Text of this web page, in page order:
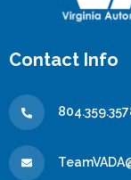
Contact Info